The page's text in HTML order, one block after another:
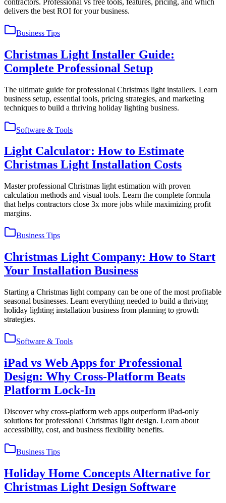
delivers the best ROI for your business.
Business Tips
Christmas Light Installer Guide:
Complete Professional Setup
The ultimate guide for professional Christmas light installers. Learn
business setup, essential tools, pricing strategies, and marketing
techniques to build a thriving holiday lighting business.
Software & Tools
Light Calculator: How to Estimate
Christmas Light Installation Costs
Master professional Christmas light estimation with proven
calculation methods and visual tools. Learn the complete formula
that helps contractors close 3x more jobs while maximizing profit
margins.
Business Tips
Christmas Light Company: How to Start
Your Installation Business
Starting a Christmas light company can be one of the most profitable
seasonal businesses. Learn everything needed to build a thriving
holiday lighting installation business from planning to growth
strategies.
Software & Tools
iPad vs Web Apps for Professional
Design: Why Cross-Platform Beats
Platform Lock-In
Discover why cross-platform web apps outperform iPad-only
solutions for professional Christmas light design. Learn about
accessibility, cost, and business flexibility benefits.
Business Tips
Holiday Home Concepts Alternative for
Christmas Light Design Software